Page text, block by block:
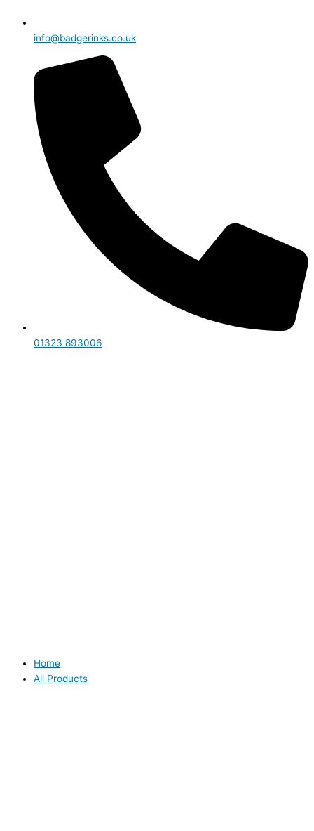
info@badgerinks.co.uk
01323 893006
Home
All Products